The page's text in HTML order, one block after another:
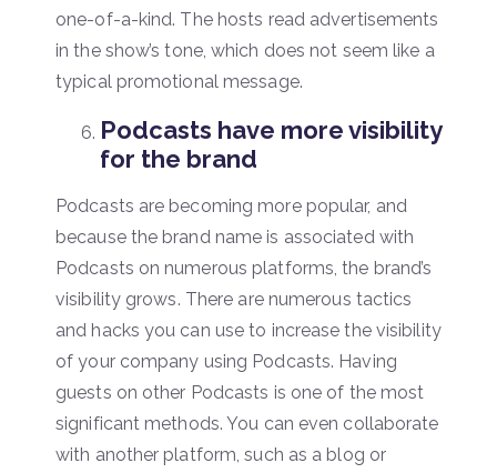
one-of-a-kind. The hosts read advertisements
in the show’s tone, which does not seem like a
typical promotional message.
Podcasts have more visibility
for the brand
Podcasts are becoming more popular, and
because the brand name is associated with
Podcasts on numerous platforms, the brand’s
visibility grows. There are numerous tactics
and hacks you can use to increase the visibility
of your company using Podcasts. Having
guests on other Podcasts is one of the most
significant methods. You can even collaborate
with another platform, such as a blog or